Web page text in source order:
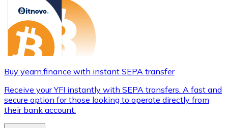
Buy yearn.finance with instant SEPA transfer
Receive your YFI instantly with SEPA transfers. A fast and
secure option for those looking to operate directly from
their bank account.